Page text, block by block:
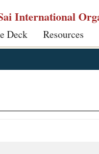
International
Deck Resources